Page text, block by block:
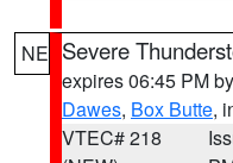
NE Severe
expires 06:45 PM by
Dawes, Box Butte,
VTEC# 218